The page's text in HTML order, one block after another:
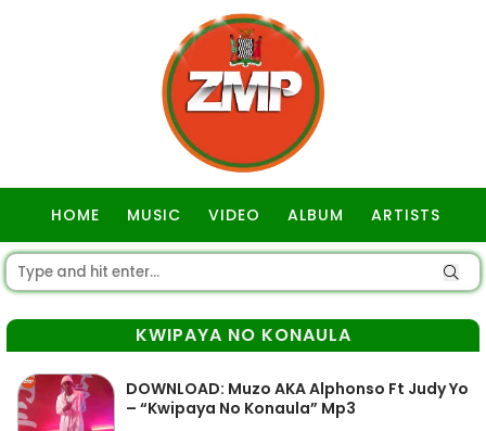
HOME MUSIC VIDEO ALBUM ARTISTS
KWIPAYA NO KONAULA
DOWNLOAD: Muzo AKA Alphonso Ft Judy Yo
– “Kwipaya No Konaula” Mp3